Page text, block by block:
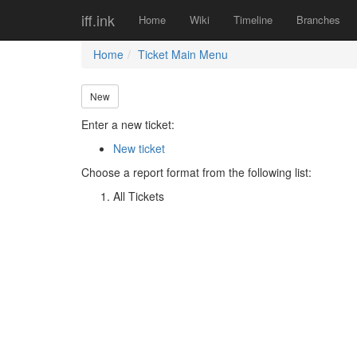
iff.ink Home Wiki Timeline Branches
Home Ticket Main Menu
New
Enter a new ticket:
New ticket
Choose a report format from the following list:
All Tickets